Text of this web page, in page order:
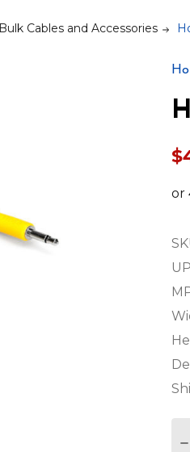
Bulk Cables and Accessories